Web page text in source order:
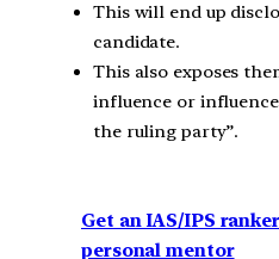
This will end up
candidate.
This also exposes
influence or
the ruling party”.
Get an IAS/IPS
personal mentor